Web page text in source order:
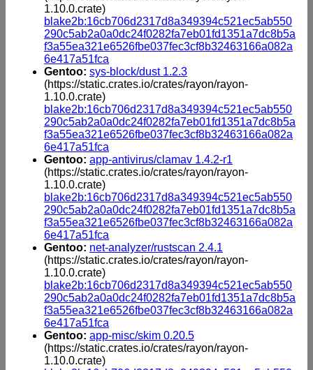
1.10.0.crate)
blake2b:16cb706d2317d8a349394c521ec5ab550
290c5ab2a0a0dc24f0282fa7eb01fd1351a7dc8b5a
f3a55ea321e6526fbe037fec3cf8b32463166a082a
6e417a51fca
Gentoo: sys-block/dust 1.2.3
(https://static.crates.io/crates/rayon/rayon-
1.10.0.crate)
blake2b:16cb706d2317d8a349394c521ec5ab550
290c5ab2a0a0dc24f0282fa7eb01fd1351a7dc8b5a
f3a55ea321e6526fbe037fec3cf8b32463166a082a
6e417a51fca
Gentoo: app-antivirus/clamav 1.4.2-r1
(https://static.crates.io/crates/rayon/rayon-
1.10.0.crate)
blake2b:16cb706d2317d8a349394c521ec5ab550
290c5ab2a0a0dc24f0282fa7eb01fd1351a7dc8b5a
f3a55ea321e6526fbe037fec3cf8b32463166a082a
6e417a51fca
Gentoo: net-analyzer/rustscan 2.4.1
(https://static.crates.io/crates/rayon/rayon-
1.10.0.crate)
blake2b:16cb706d2317d8a349394c521ec5ab550
290c5ab2a0a0dc24f0282fa7eb01fd1351a7dc8b5a
f3a55ea321e6526fbe037fec3cf8b32463166a082a
6e417a51fca
Gentoo: app-misc/skim 0.20.5
(https://static.crates.io/crates/rayon/rayon-
1.10.0.crate)